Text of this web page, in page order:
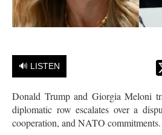
🔊 LISTEN
Donald Trump and Giorgia Meloni
diplomatic row escalates over a
cooperation, and NATO commitments.